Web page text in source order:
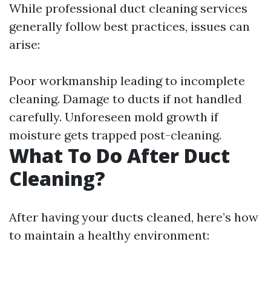
While professional duct cleaning services
generally follow best practices, issues can
arise:
Poor workmanship leading to incomplete
cleaning. Damage to ducts if not handled
carefully. Unforeseen mold growth if
moisture gets trapped post-cleaning.
What To Do After Duct
Cleaning?
After having your ducts cleaned, here’s how
to maintain a healthy environment: